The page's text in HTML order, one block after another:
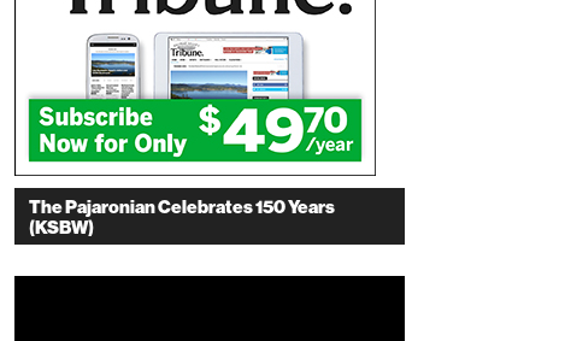
The Pajaronian Celebrates 150 Years
(KSBW)